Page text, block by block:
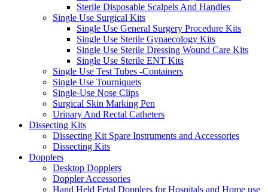
Sterile Disposable Scalpels And Handles
Single Use Surgical Kits
Single Use General Surgery Procedure Kits
Single Use Sterile Gynaecology Kits
Single Use Sterile Dressing Wound Care Kits
Single Use Sterile ENT Kits
Single Use Test Tubes -Containers
Single Use Tourniquets
Single-Use Nose Clips
Surgical Skin Marking Pen
Urinary And Rectal Catheters
Dissecting Kits
Dissecting Kit Spare Instruments and Accessories
Dissecting Kits
Dopplers
Desktop Dopplers
Doppler Accessories
Hand Held Fetal Dopplers for Hospitals and Home use